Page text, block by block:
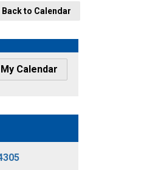
Back to Calendar
Calendar